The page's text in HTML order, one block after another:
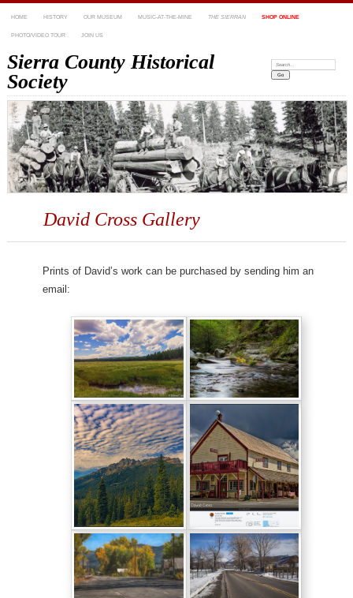
HOME HISTORY OUR MUSEUM MUSIC-AT-THE-MINE THE SIERRAN SHOP ONLINE
PHOTO/VIDEO TOUR JOIN US
Sierra County Historical
Society
Search:
David Cross Gallery
Prints of David’s work can be purchased by sending him an
email: